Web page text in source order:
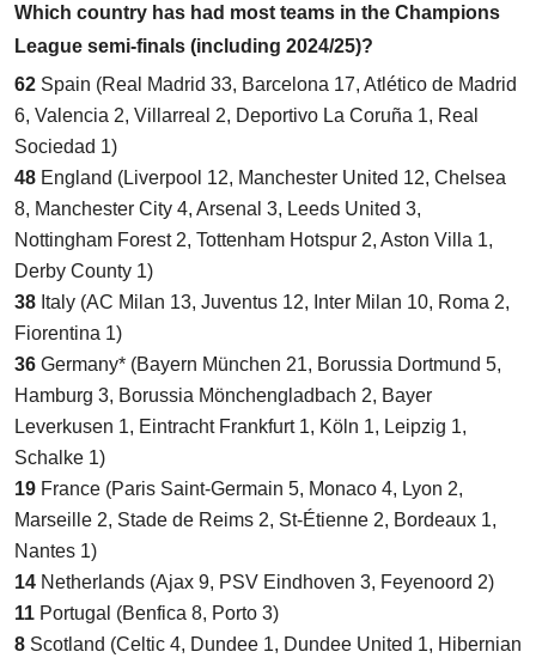
Which country has had most teams in the Champions
League semi-finals (including 2024/25)?
62 Spain (Real Madrid 33, Barcelona 17, Atlético de Madrid
6, Valencia 2, Villarreal 2, Deportivo La Coruña 1, Real
Sociedad 1)
48 England (Liverpool 12, Manchester United 12, Chelsea
8, Manchester City 4, Arsenal 3, Leeds United 3,
Nottingham Forest 2, Tottenham Hotspur 2, Aston Villa 1,
Derby County 1)
38 Italy (AC Milan 13, Juventus 12, Inter Milan 10, Roma 2,
Fiorentina 1)
36 Germany* (Bayern München 21, Borussia Dortmund 5,
Hamburg 3, Borussia Mönchengladbach 2, Bayer
Leverkusen 1, Eintracht Frankfurt 1, Köln 1, Leipzig 1,
Schalke 1)
19 France (Paris Saint-Germain 5, Monaco 4, Lyon 2,
Marseille 2, Stade de Reims 2, St-Étienne 2, Bordeaux 1,
Nantes 1)
14 Netherlands (Ajax 9, PSV Eindhoven 3, Feyenoord 2)
11 Portugal (Benfica 8, Porto 3)
8 Scotland (Celtic 4, Dundee 1, Dundee United 1, Hibernian